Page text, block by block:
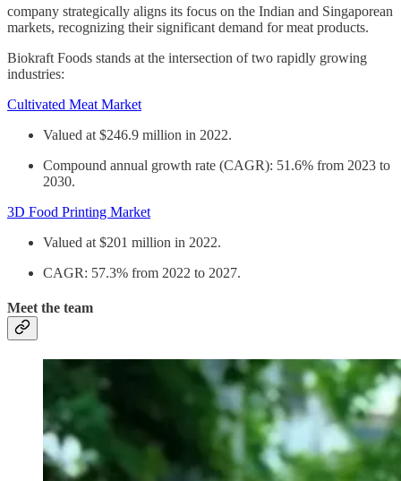
company strategically aligns its focus on the Indian and Singaporean
markets, recognizing their significant demand for meat products.
Biokraft Foods stands at the intersection of two rapidly growing
industries:
Cultivated Meat Market
Valued at $246.9 million in 2022.
Compound annual growth rate (CAGR): 51.6% from 2023 to
2030.
3D Food Printing Market
Valued at $201 million in 2022.
CAGR: 57.3% from 2022 to 2027.
Meet the team